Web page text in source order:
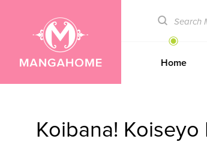
Home
Koibana! Koiseyo